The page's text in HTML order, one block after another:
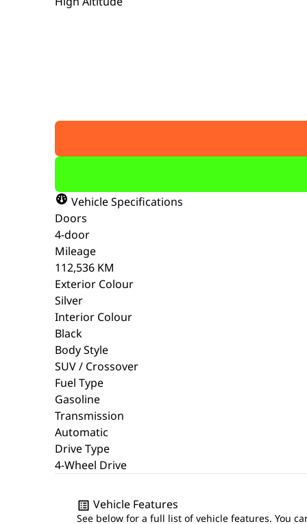
Vehicle Specifications
Doors
4-door
Mileage
112,536 KM
Exterior Colour
Silver
Interior Colour
Black
Body Style
SUV / Crossover
Fuel Type
Gasoline
Transmission
Automatic
Drive Type
4-Wheel Drive
Vehicle Features
See below for a full list of vehicle features. You